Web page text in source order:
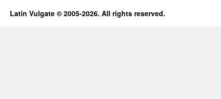
Latin Vulgate © 2005-2026. All rights reserved.